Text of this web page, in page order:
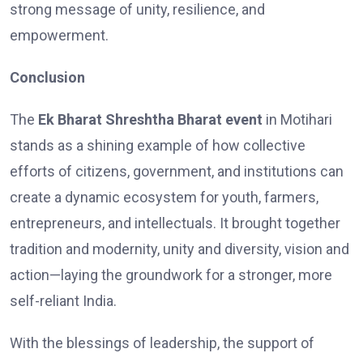
strong message of unity, resilience, and
empowerment.
Conclusion
The Ek Bharat Shreshtha Bharat event in Motihari
stands as a shining example of how collective
efforts of citizens, government, and institutions can
create a dynamic ecosystem for youth, farmers,
entrepreneurs, and intellectuals. It brought together
tradition and modernity, unity and diversity, vision and
action—laying the groundwork for a stronger, more
self-reliant India.
With the blessings of leadership, the support of